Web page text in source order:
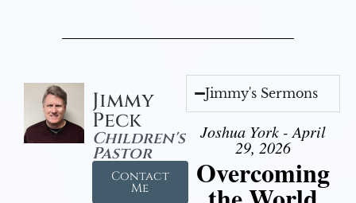
Jimmy
Peck
Children's
Pastor
Contact
Me
Jimmy's Sermons
Joshua York - April
29, 2026
Overcoming